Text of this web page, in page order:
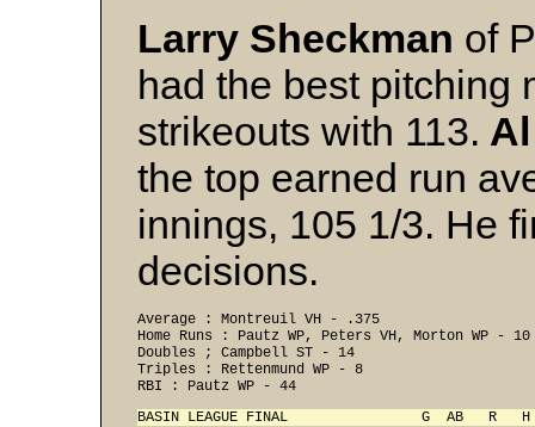
Larry Sheckman of
had the best pitching
strikeouts with 113.
the top earned run
innings, 105 1/3. He
decisions.
Average : Montreuil VH - .375
Home Runs : Pautz WP, Peters VH, Morton WP -
Doubles ; Campbell ST - 14
Triples : Rettenmund WP - 8
RBI : Pautz WP - 44
BASIN LEAGUE FINAL                G  AB   R   H